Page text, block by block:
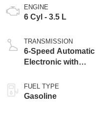
ENGINE
6 Cyl - 3.5 L
TRANSMISSION
6-Speed Automatic
Electronic with
FUEL TYPE
Gasoline